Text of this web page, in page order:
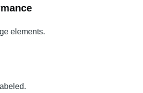
elements.